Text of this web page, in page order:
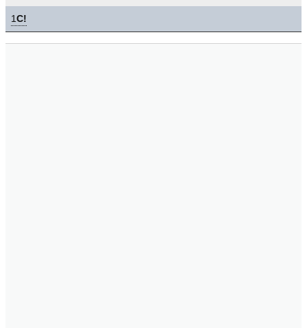
1C!